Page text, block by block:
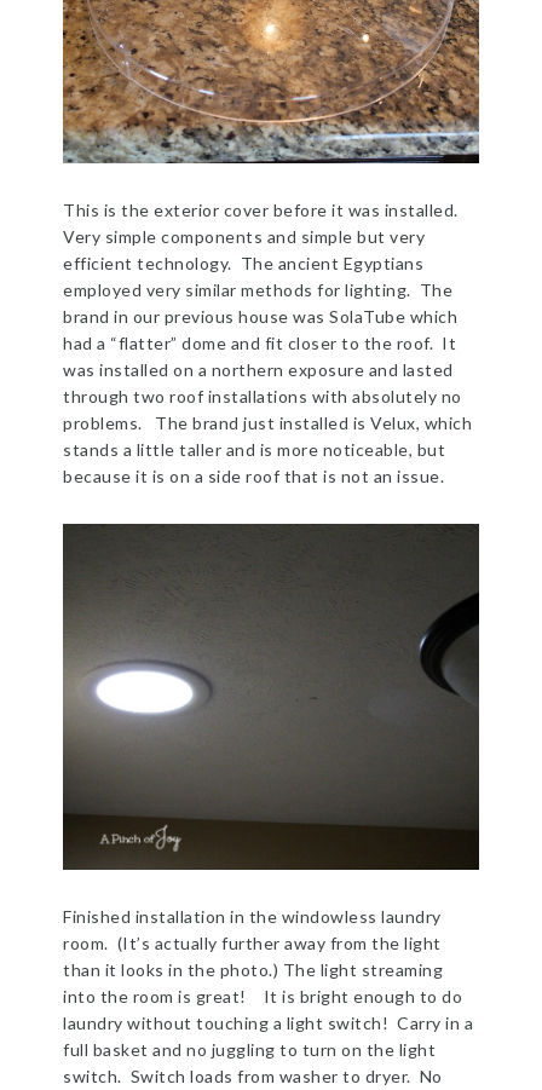
This is the exterior cover before it was installed.
Very simple components and simple but very
efficient technology. The ancient Egyptians
employed very similar methods for lighting. The
brand in our previous house was SolaTube which
had a “flatter” dome and fit closer to the roof. It
was installed on a northern exposure and lasted
through two roof installations with absolutely no
problems. The brand just installed is Velux, which
stands a little taller and is more noticeable, but
because it is on a side roof that is not an issue.
Finished installation in the windowless laundry
room. (It’s actually further away from the light
than it looks in the photo.) The light streaming
into the room is great! It is bright enough to do
laundry without touching a light switch! Carry in a
full basket and no juggling to turn on the light
switch. Switch loads from washer to dryer. No